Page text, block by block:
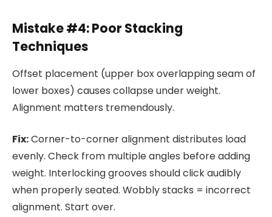
Mistake #4: Poor Stacking
Techniques
Offset placement (upper box overlapping seam of
lower boxes) causes collapse under weight.
Alignment matters tremendously.
Fix:Corner-to-corner alignment distributes load
evenly. Check from multiple angles before adding
weight. Interlocking grooves should click audibly
when properly seated. Wobbly stacks = incorrect
alignment. Start over.